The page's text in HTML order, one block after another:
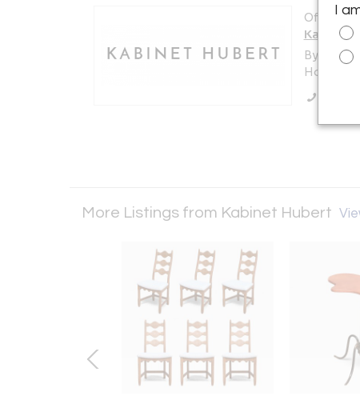
Offered
Kabinet
By
Hoorn ,
More Listings from Kabinet Hubert
I